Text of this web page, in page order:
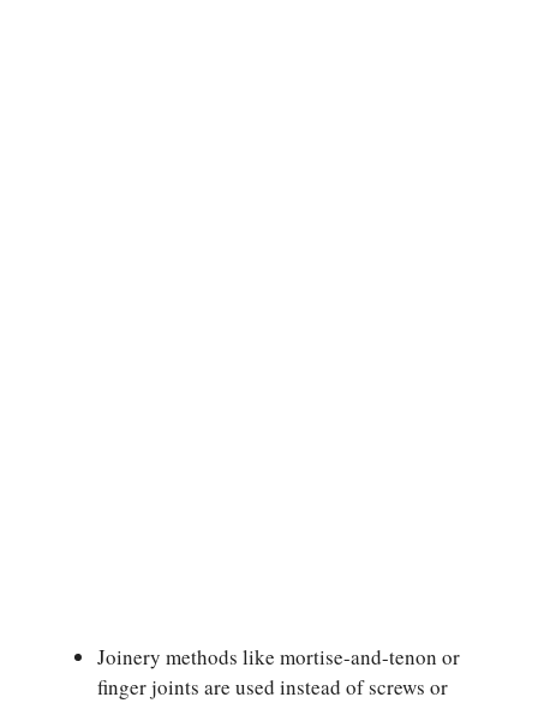
Joinery methods like mortise-and-tenon or
finger joints are used instead of screws or